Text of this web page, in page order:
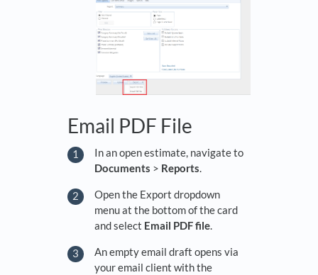
Email PDF File
In an open estimate, navigate to
Documents > Reports.
Open the Export dropdown
menu at the bottom of the card
and select Email PDF file.
An empty email draft opens via
your email client with the